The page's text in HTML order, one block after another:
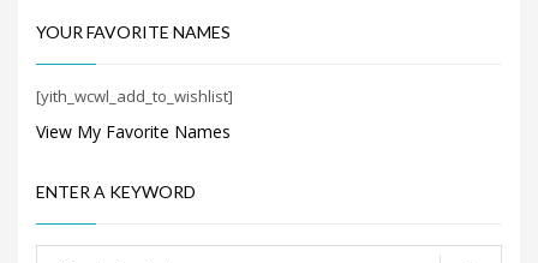
for:
PRODUCT CATEGORIES
Health Brand Names
YOUR FAVORITE NAMES
[yith_wcwl_add_to_wishlist]
View My Favorite Names
ENTER A KEYWORD